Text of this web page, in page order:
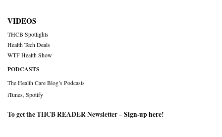
VIDEOS
THCB Spotlights
Health Tech Deals
WTF Health Show
PODCASTS
The Health Care Blog’s Podcasts
iTunes Spotify
To get the THCB READER Newsletter –Sign-up here!